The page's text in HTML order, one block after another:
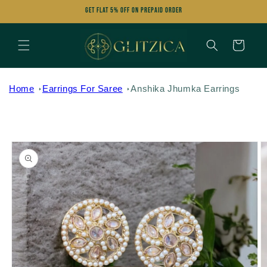
Get FLAT 5% OFF on Prepaid Order
Cart
Home Earrings For Saree Anshika Jhumka Earrings
Skip to
product
information